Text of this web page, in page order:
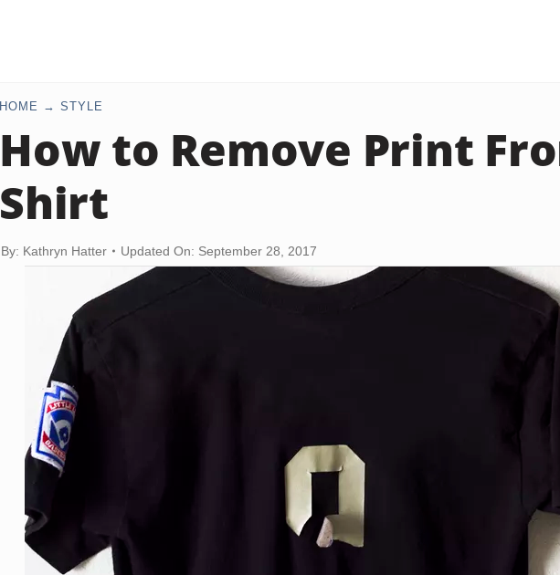
HOME STYLE
How to Remove Print
Shirt
By: Kathryn Hatter Updated On: September 28, 2017